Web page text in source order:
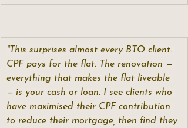
"This surprises almost every BTO client.
CPF pays for the flat. The renovation —
everything that makes the flat liveable
— is your cash or loan. I see clients who
have maximised their CPF contribution
to reduce their mortgage, then find they